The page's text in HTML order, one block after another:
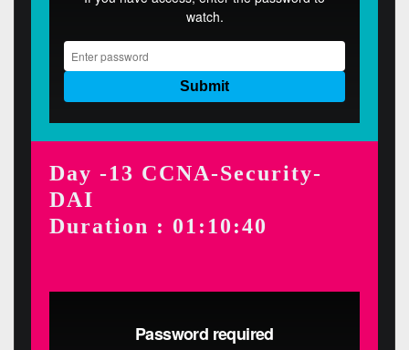
Day -13 CCNA-Security-
DAI
Duration : 01:10:40